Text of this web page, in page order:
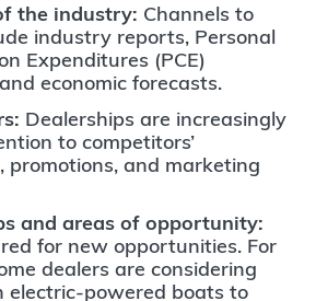
the industry: Channels to
industry reports, Personal
Expenditures (PCE)
economic forecasts.
Dealerships are increasingly
to competitors’
promotions, and marketing
and areas of opportunity:
for new opportunities. For
dealers are considering
electric-powered boats to